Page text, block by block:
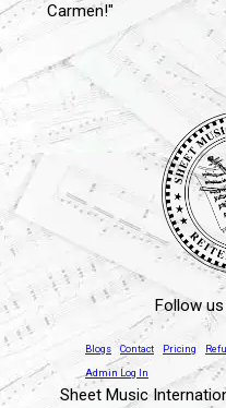
Carmen!"
Follow us
Blogs Contact Pricing
Admin Log In
Sheet Music